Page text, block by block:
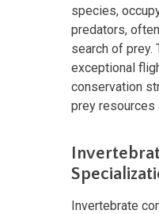
species,
predators,
search of prey.
exceptional
conservation
prey resources
Invertebrate